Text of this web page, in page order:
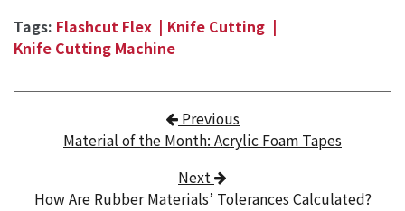
Tags: Flashcut Flex
Knife Cutting
Knife Cutting Machine
Post navigation
Previous
Material of the Month: Acrylic Foam Tapes
Next
How Are Rubber Materials’ Tolerances Calculated?